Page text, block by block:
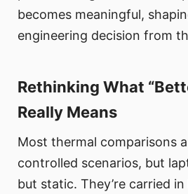
becomes meaningful,
engineering decision from
Rethinking What
Really Means
Most thermal comparisons
controlled scenarios, but
but static. They’re carried